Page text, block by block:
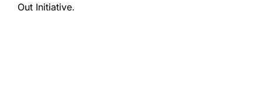
Out Initiative.